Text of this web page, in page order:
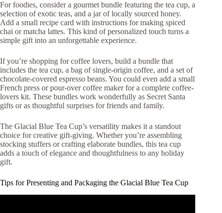
For foodies, consider a gourmet bundle featuring the tea cup, a
selection of exotic teas, and a jar of locally sourced honey.
Add a small recipe card with instructions for making spiced
chai or matcha lattes. This kind of personalized touch turns a
simple gift into an unforgettable experience.
If you’re shopping for coffee lovers, build a bundle that
includes the tea cup, a bag of single-origin coffee, and a set of
chocolate-covered espresso beans. You could even add a small
French press or pour-over coffee maker for a complete coffee-
lovers kit. These bundles work wonderfully as Secret Santa
gifts or as thoughtful surprises for friends and family.
The Glacial Blue Tea Cup’s versatility makes it a standout
choice for creative gift-giving. Whether you’re assembling
stocking stuffers or crafting elaborate bundles, this tea cup
adds a touch of elegance and thoughtfulness to any holiday
gift.
Tips for Presenting and Packaging the Glacial Blue Tea Cup